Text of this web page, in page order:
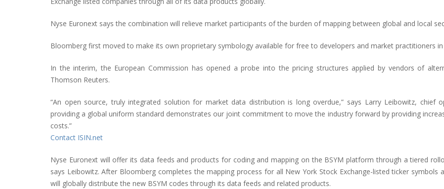
Nyse Euronext says the combination will relieve market participants of the burden of mapping between global and local
Bloomberg first moved to make its own proprietary symbology available for free to developers and market practitioners
In the interim, the European Commission has opened a probe into the pricing structures applied by vendors of
Thomson Reuters.
“An open source, truly integrated solution for market data distribution is long overdue,” says Larry Leibowitz, chief
providing a global uniform standard demonstrates our joint commitment to move the industry forward by providing
costs.”
Contact ISIN.net
Nyse Euronext will offer its data feeds and products for coding and mapping on the BSYM platform through a tiered
says Leibowitz. After Bloomberg completes the mapping process for all New York Stock Exchange-listed ticker symbols
will globally distribute the new BSYM codes through its data feeds and related products.